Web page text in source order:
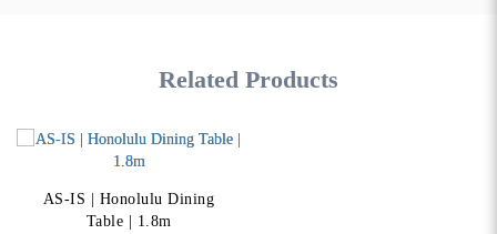
Related Products
AS-IS | Honolulu Dining
Table | 1.8m